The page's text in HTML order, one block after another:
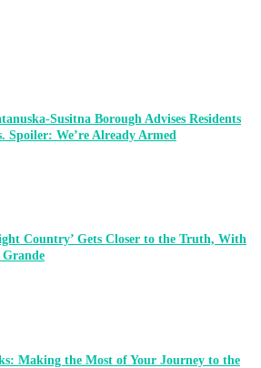
Susitna Borough Advises Residents
Spoiler: We’re Already Armed
Country’ Gets Closer to the Truth, With
Making the Most of Your Journey to the